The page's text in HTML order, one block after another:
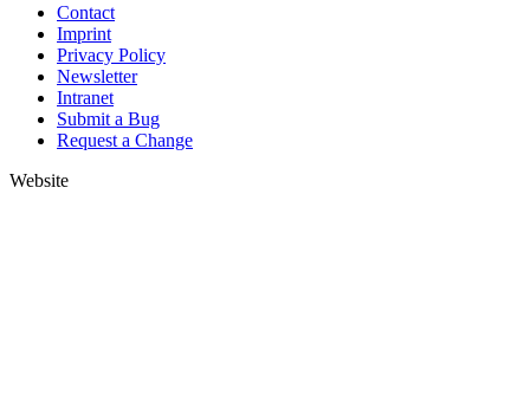
Contact
Imprint
Privacy Policy
Newsletter
Intranet
Submit a Bug
Request a Change
Website